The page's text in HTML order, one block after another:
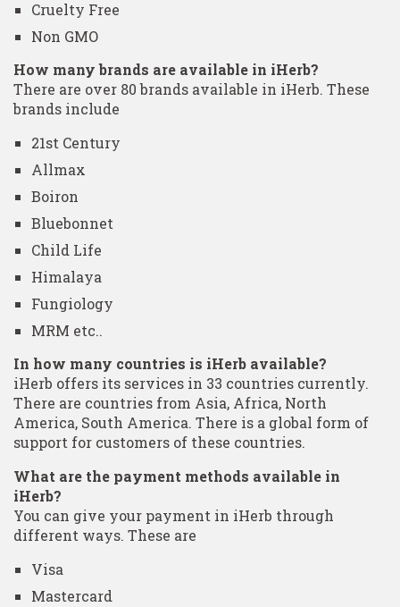
Cruelty Free
Non GMO
How many brands are available in iHerb?
There are over 80 brands available in iHerb. These
brands include
21st Century
Allmax
Boiron
Bluebonnet
Child Life
Himalaya
Fungiology
MRM etc..
In how many countries is iHerb available?
iHerb offers its services in 33 countries currently.
There are countries from Asia, Africa, North
America, South America. There is a global form of
support for customers of these countries.
What are the payment methods available in
iHerb?
You can give your payment in iHerb through
different ways. These are
Visa
Mastercard